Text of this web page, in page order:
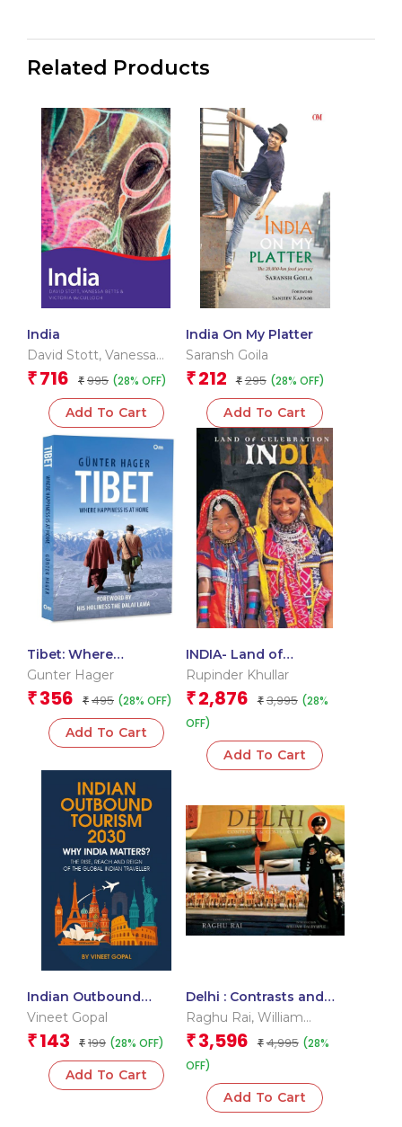
Related Products
India
David Stott, Vanessa
Betts, Victoria Mcculloch
₹ 716 ₹ 995 (28% OFF)
Add To Cart
India On My Platter
Saransh Goila
₹ 212 ₹ 295 (28% OFF)
Add To Cart
Tibet: Where
Happiness is at Home
Gunter Hager
₹ 356 ₹ 495 (28% OFF)
Add To Cart
INDIA- Land of
Celebration
Rupinder Khullar
₹ 2,876 ₹ 3,995 (28%
OFF)
Add To Cart
Indian Outbound
Tourism 2030: Why
India Matters? The
Rise, Reach & Reign of
the Global Indian
Traveller
Vineet Gopal
₹ 143 ₹ 199 (28% OFF)
Add To Cart
Delhi : Contrasts and
Confluence
Raghu Rai, William
Dalrymple
₹ 3,596 ₹ 4,995 (28%
OFF)
Add To Cart